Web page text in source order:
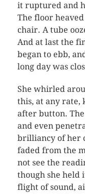
it ruptured and
The floor
chair. A tube
And at last the
began to ebb,
long day was
She whirled
this, at any rate,
after button.
and even
brilliancy of her
faded from the
not see the
though she held
flight of sound,